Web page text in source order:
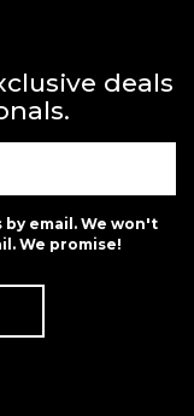
deals
email. We won't
We promise!